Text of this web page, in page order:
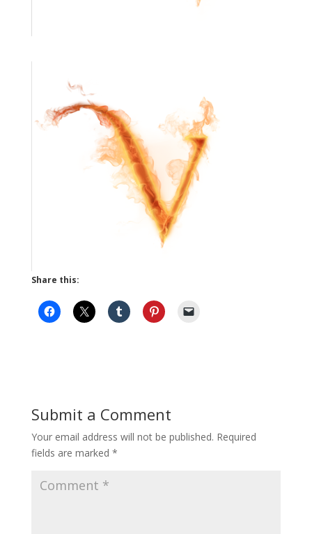
Share this:
Submit a Comment
Your email address will not be published. Required
fields are marked *